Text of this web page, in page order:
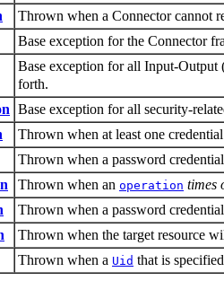
Thrown when a Connector cannot
Base exception for the Connector
Base exception for all Input-Output
forth.
Base exception for all security-
Thrown when at least one
Thrown when a password
Thrown when an operation times
Thrown when a password
Thrown when the target resource
Thrown when a Uid that is